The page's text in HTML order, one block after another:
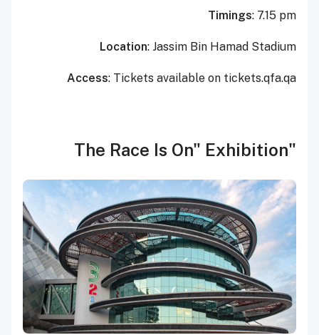
Timings: 7.15 pm
Location: Jassim Bin Hamad Stadium
Access: Tickets available on tickets.qfa.qa
"The Race Is On" Exhibition